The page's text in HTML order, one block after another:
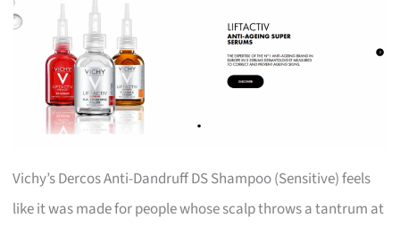
Vichy’s Dercos Anti-Dandruff DS Shampoo (Sensitive) feels
like it was made for people whose scalp throws a tantrum at